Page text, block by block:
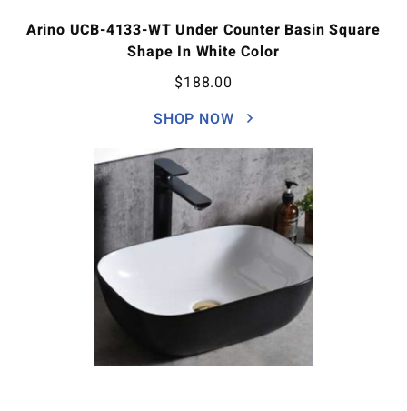
Arino UCB-4133-WT Under Counter Basin Square
Shape In White Color
$188.00
SHOP NOW